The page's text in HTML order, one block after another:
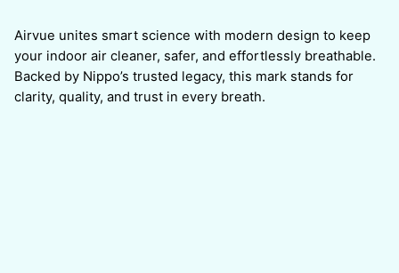
Airvue unites smart science with modern design to keep
your indoor air cleaner, safer, and effortlessly breathable.
Backed by Nippo’s trusted legacy, this mark stands for
clarity, quality, and trust in every breath.